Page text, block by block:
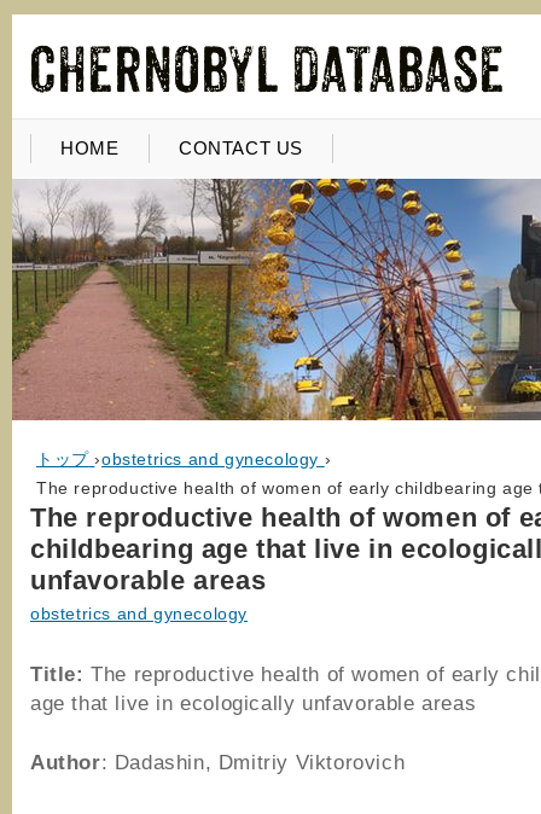
HOME CONTACT US
トップ ›obstetrics and gynecology ›
The reproductive health of women of early childbearing
The reproductive health of women of
childbearing age that live in
unfavorable areas
obstetrics and gynecology
Title: The reproductive health of women of early
age that live in ecologically unfavorable areas
Author: Dadashin, Dmitriy Viktorovich